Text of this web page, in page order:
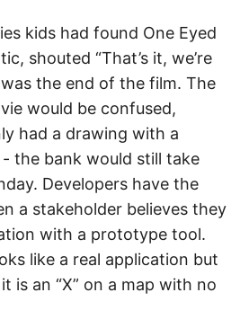
kids had found One Eyed
shouted “That’s it, we’re
the end of the film. The
would be confused,
had a drawing with a
the bank would still take
Developers have the
a stakeholder believes they
with a prototype tool.
like a real application but
is an “X” on a map with no